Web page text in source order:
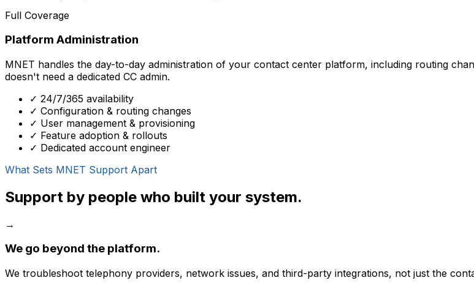
Full Coverage
Platform Administration
MNET handles the day-to-day administration of your contact center platform, including routing
doesn't need a dedicated CC admin.
✓ 24/7/365 availability
✓ Configuration & routing changes
✓ User management & provisioning
✓ Feature adoption & rollouts
✓ Dedicated account engineer
What Sets MNET Support Apart
Support by people who built your system.
→
We go beyond the platform.
We troubleshoot telephony providers, network issues, and third-party integrations, not just the